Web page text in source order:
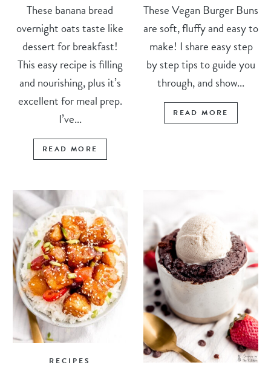
These banana bread
overnight oats taste like
dessert for breakfast!
This easy recipe is filling
and nourishing, plus it’s
excellent for meal prep.
I’ve...
READ MORE
These Vegan Burger Buns
are soft, fluffy and easy to
make! I share easy step
by step tips to guide you
through, and show...
READ MORE
RECIPES